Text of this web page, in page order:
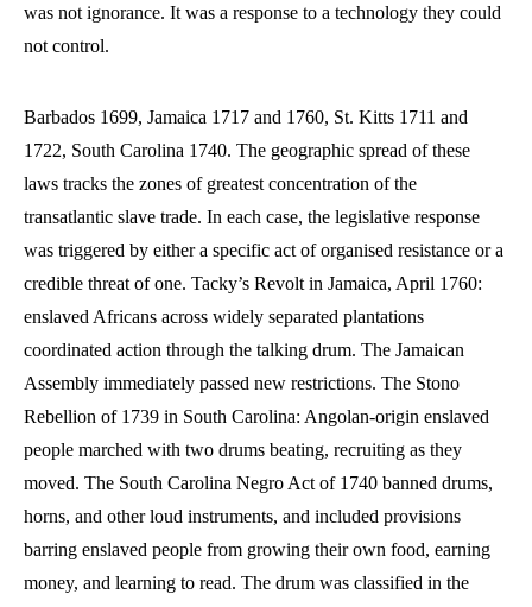
was not ignorance. It was a response to a technology they could
not control.
Barbados 1699, Jamaica 1717 and 1760, St. Kitts 1711 and
1722, South Carolina 1740. The geographic spread of these
laws tracks the zones of greatest concentration of the
transatlantic slave trade. In each case, the legislative response
was triggered by either a specific act of organised resistance or a
credible threat of one. Tacky’s Revolt in Jamaica, April 1760:
enslaved Africans across widely separated plantations
coordinated action through the talking drum. The Jamaican
Assembly immediately passed new restrictions. The Stono
Rebellion of 1739 in South Carolina: Angolan-origin enslaved
people marched with two drums beating, recruiting as they
moved. The South Carolina Negro Act of 1740 banned drums,
horns, and other loud instruments, and included provisions
barring enslaved people from growing their own food, earning
money, and learning to read. The drum was classified in the